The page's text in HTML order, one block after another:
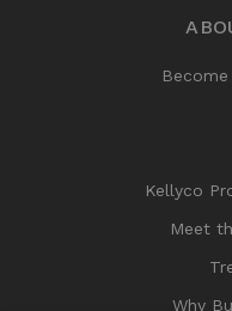
Kellyco
Meet
Why